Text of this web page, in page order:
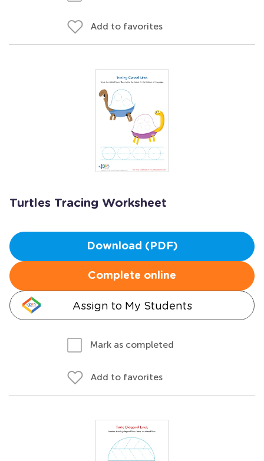
Add to favorites
Turtles Tracing Worksheet
Download (PDF)
Complete online
Assign to My Students
Mark as completed
Add to favorites